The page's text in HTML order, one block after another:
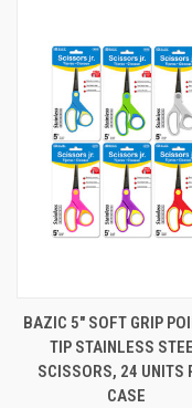
BAZIC 5" SOFT GRIP
TIP STAINLESS
SCISSORS, 24 UNITS
CASE